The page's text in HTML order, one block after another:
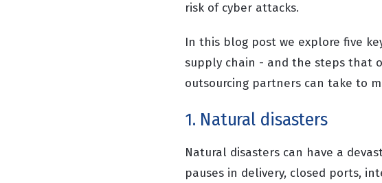
risk of cyber attacks.
In this blog post we explore five
supply chain - and the steps that
outsourcing partners can take to
1. Natural disasters
Natural disasters can have a
pauses in delivery, closed ports,